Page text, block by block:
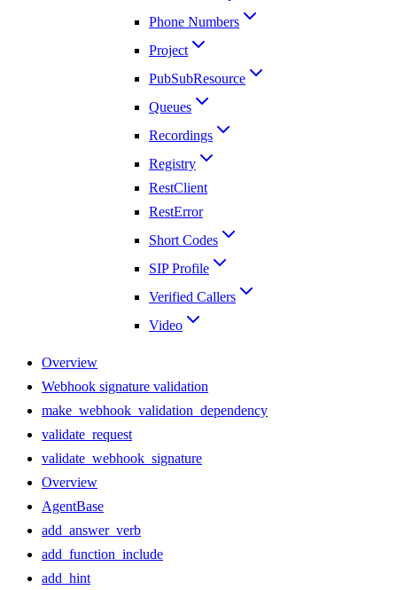
Phone Numbers
Project
PubSubResource
Queues
Recordings
Registry
RestClient
RestError
Short Codes
SIP Profile
Verified Callers
Video
Overview
Webhook signature validation
make_webhook_validation_dependency
validate_request
validate_webhook_signature
Overview
AgentBase
add_answer_verb
add_function_include
add_hint